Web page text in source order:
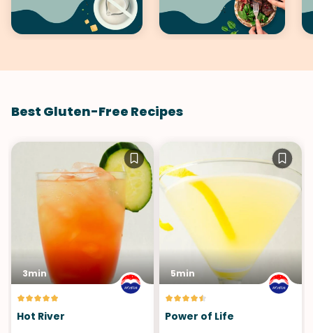
Best Gluten-Free Recipes
3min
Hot River
5min
Power of Life